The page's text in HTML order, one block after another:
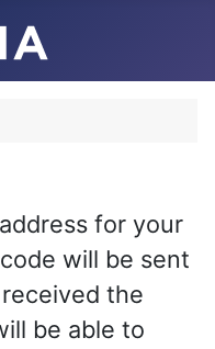
for your
will be sent
the
be able to